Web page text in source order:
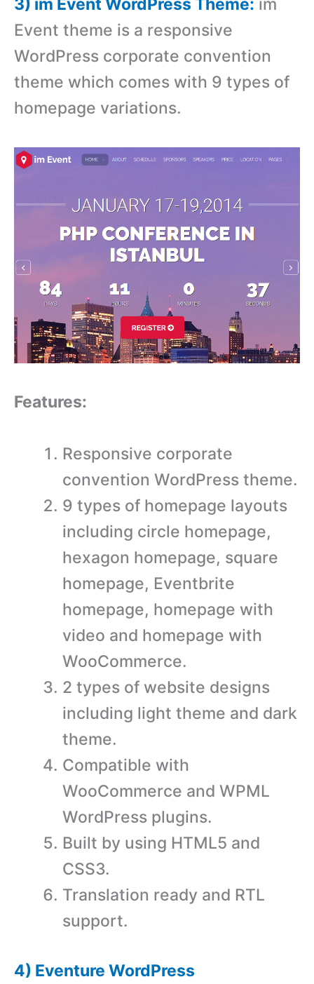
3) im Event WordPress Theme: im
Event theme is a responsive
WordPress corporate convention
theme which comes with 9 types of
homepage variations.
Features:
Responsive corporate
convention WordPress theme.
9 types of homepage layouts
including circle homepage,
hexagon homepage, square
homepage, Eventbrite
homepage, homepage with
video and homepage with
WooCommerce.
2 types of website designs
including light theme and dark
theme.
Compatible with
WooCommerce and WPML
WordPress plugins.
Built by using HTML5 and
CSS3.
Translation ready and RTL
support.
4) Eventure WordPress